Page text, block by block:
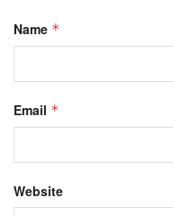
Name *
Email *
Website